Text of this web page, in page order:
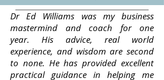
Dr Ed Williams was my business
mastermind and coach for one
year. His advice, real world
experience, and wisdom are second
to none. He has provided excellent
practical guidance in helping me